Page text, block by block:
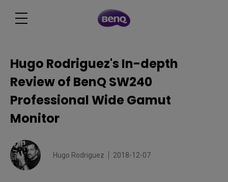
Hugo Rodriguez's In-depth
Review of BenQ SW240
Professional Wide Gamut
Monitor
Hugo Rodriguez 2018-12-07